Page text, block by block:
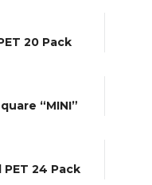
20 Pack
“MINI”
24 Pack